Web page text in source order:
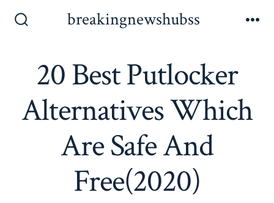
breakingnewshubss
20 Best Putlocker
Alternatives Which
Are Safe And
Free(2020)